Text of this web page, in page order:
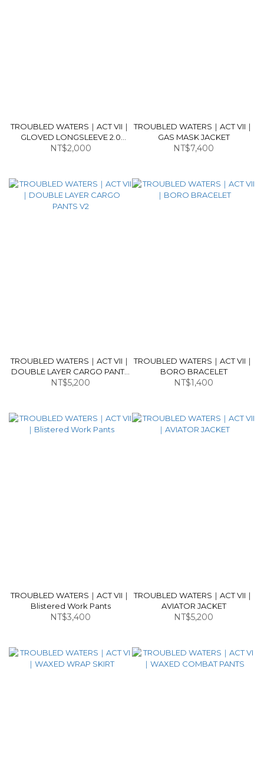
TROUBLED WATERS｜ACT VII｜
GLOVED LONGSLEEVE 2.0
(DARK BROWN)
NT$2,000
TROUBLED WATERS｜ACT VII｜
GAS MASK JACKET
NT$7,400
TROUBLED WATERS｜ACT VII｜
DOUBLE LAYER CARGO PANTS
V2
NT$5,200
TROUBLED WATERS｜ACT VII｜
BORO BRACELET
NT$1,400
TROUBLED WATERS｜ACT VII｜
Blistered Work Pants
NT$3,400
TROUBLED WATERS｜ACT VII｜
AVIATOR JACKET
NT$5,200